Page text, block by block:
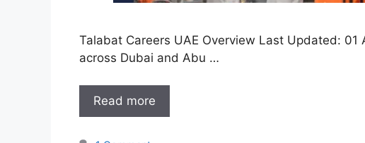
Talabat Careers UAE Overview Last Updated:
across Dubai and Abu …
Read more